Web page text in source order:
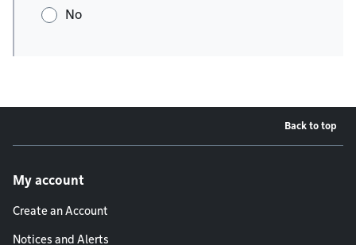
No
Back to top
My account
Create an Account
Notices and Alerts